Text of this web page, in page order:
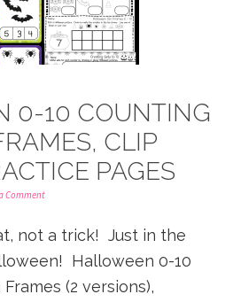
0-10 COUNTING
CLIP
PAGES
Comment
not a trick! Just in the
Halloween 0-10
(2 versions),